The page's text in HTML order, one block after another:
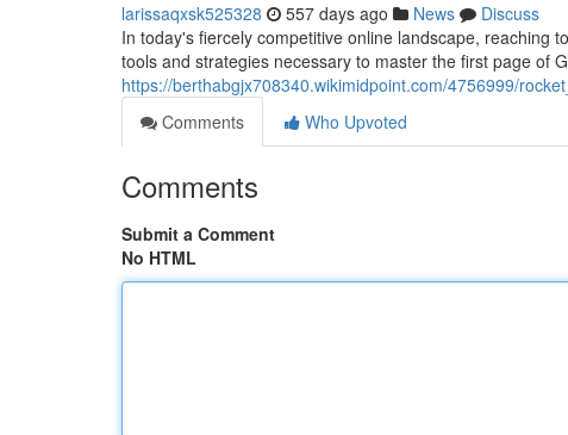
larissaqxsk525328 557 days ago News
Discuss
In today's fiercely competitive online landscape, reaching
tools and strategies necessary to master the first page of
https://berthabgjx708340.wikimidpoint.com/4756999/
Comments
Who Upvoted
Comments
Submit a Comment
No HTML